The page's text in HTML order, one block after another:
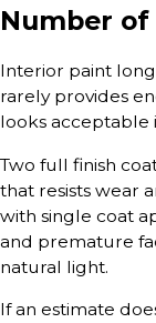
Number of
Interior paint
rarely provides
looks acceptable
Two full finish
that resists wear
with single coat
and premature
natural light.
If an estimate